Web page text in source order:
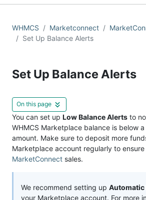
WHMCS Marketconnect
Set Up Balance Alerts
Set Up Balance Alerts
On this page
You can set up Low Balance Alerts to
WHMCS Marketplace balance is below
amount. Make sure to deposit more
Marketplace account regularly to
MarketConnect sales.
We recommend setting up Automatic
your Marketplace account. For more